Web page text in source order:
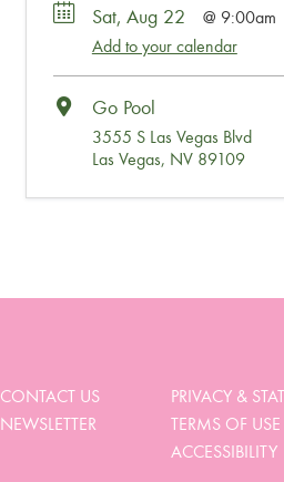
Sat, Aug 22
9:00am
Add to your calendar
Go Pool
3555 S Las Vegas Blvd
Las Vegas, NV 89109
CONTACT US
NEWSLETTER
PRIVACY &
TERMS OF USE
ACCESSIBILITY
We noticed you didn’t complete
View My Cart